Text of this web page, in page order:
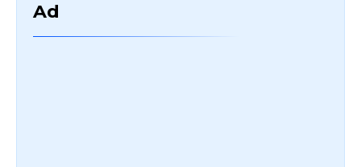
Ad